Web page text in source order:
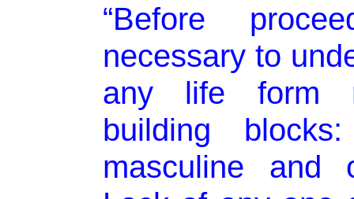
“Before
necessary to
any life form
building
masculine and